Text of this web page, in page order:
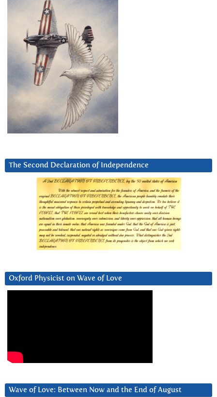
The Second Declaration of Independence
Oxford Physicist on Wave of Love
Wave of Love: Between Now and the End of August